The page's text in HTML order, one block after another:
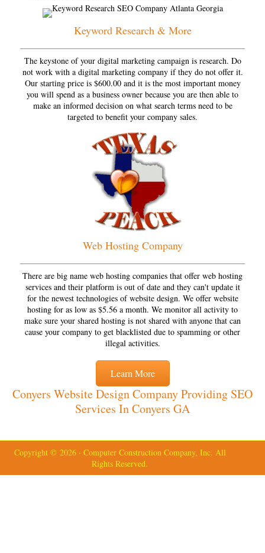
Keyword Research & More
The keystone of your digital marketing campaign is research. Do
not work with a digital marketing company if they do not offer it.
Our starting price is $600.00 and it is the most important money
you will spend as a business owner because you are then able to
make an informed decision on what search terms need to be
targeted to benefit your company sales.
Web Hosting Company
There are big name web hosting companies that offer web hosting
services and their platform is out of date and they can't update it
for the newest technologies of website design. We offer website
hosting for as low as $5.56 a month. We monitor all activity to
make sure your shared hosting is not shared with anyone that can
cause your company to get blacklisted due to spamming or other
illegal activities.
Learn More
Conyers Website Design Company Providing SEO
Services In Conyers GA
Copyright © 2026 · Computer Construction Company, Inc. All
Rights Reserved.